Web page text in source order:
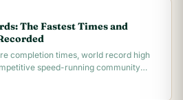
The Fastest Times and
completion times, world record high
speed-running community